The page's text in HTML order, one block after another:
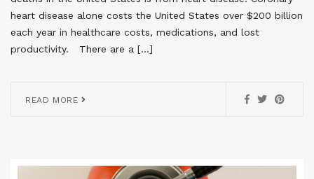
heart disease alone costs the United States over $200 billion
each year in healthcare costs, medications, and lost
productivity. There are a […]
READ MORE